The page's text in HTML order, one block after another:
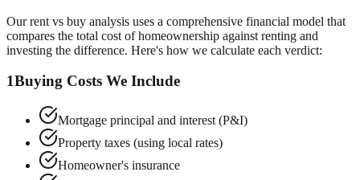
Our rent vs buy analysis uses a comprehensive financial model that
compares the total cost of homeownership against renting and
investing the difference. Here's how we calculate each verdict:
1Buying Costs We Include
Mortgage principal and interest (P&I)
Property taxes (using local rates)
Homeowner's insurance